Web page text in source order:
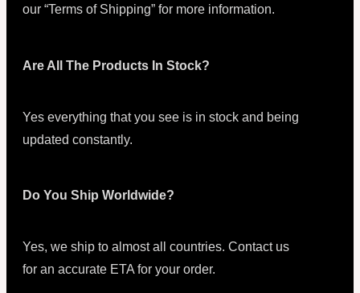
our “Terms of Shipping” for more information.
Are All The Products In Stock?
Yes everything that you see is in stock and being
updated constantly.
Do You Ship Worldwide?
Yes, we ship to almost all countries. Contact us
for an accurate ETA for your order.